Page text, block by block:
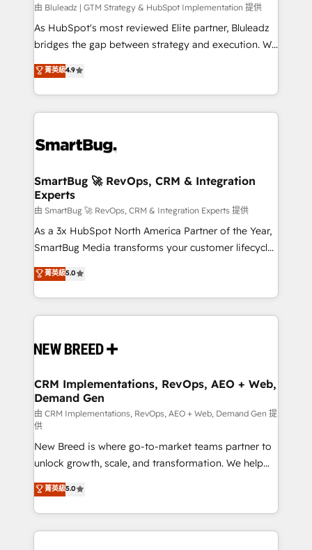
enterprise platform. Proprietary apps extend
HubSpot beyond standard configurations. -AI-
FIRST- AI across customer-facing operations to
unlock efficiency at scale. From predictive
intelligence to conversational AI, we turn data into
accreditations
由 Bluleadz | GTM Strategy & HubSpot Implementation 提供
As HubSpot's most reviewed Elite partner, Bluleadz
bridges the gap between strategy and execution. We
don't just "set up tools" — we install the GTM
Operating System (GTM OS) to align your leadership
and engineer a portal that drives predictable
revenue velocity. 🚀 GTM Strategy & Alignment
stalling growth. Fix your ICP, Math, and Story to stop
Scalable Architecture: Zero-technical-debt setup
across all Hubs, validated by our 7 HubSpot
Accreditations. AI-Powered RevOps: Breeze AI,
custom AI agents, and high-integrity migrations for
total reporting clarity. Security & Compliance: SOC 2
security. 🏆 Why Bluleadz? GTM OS Partner | 16+
Years Experience | 1,000+ Five-Star Reviews
菁英級4.9
SmartBug 🚀 RevOps, CRM & Integration
Experts
由 SmartBug 🚀 RevOps, CRM & Integration Experts 提供
As a 3x HubSpot North America Partner of the Year,
SmartBug Media transforms your customer lifecycle
into a revenue engine. Our unified ecosystem
includes specialized divisions Globalia (AI &
Software) and Point Success Media (Paid Media),
making this the official home for all three brands. 🔄
and system integrations powered by Globalia’s
trainers to drive platform adoption. 📈 Revenue
Generation - Full-funnel marketing and high-
performance advertising via Point Success Media. -
Expert deployment of Breeze AI and custom agents
to automate growth. 🏆 Elite Excellence - 8 platform
accreditations and deep HIPAA-compliance
expertise. - A team of 250+ experts dedicated to
your resilient growth.
菁英級5.0
CRM Implementations, RevOps, AEO + Web,
Demand Gen
由 CRM Implementations, RevOps, AEO + Web, Demand Gen 提
供
New Breed is where go-to-market teams partner to
unlock growth, scale, and transformation. We help
companies activate HubSpot’s AI-powered
customer platform and operationalize HubSpot’s
Loop Marketing framework through expert-led
services, smart agents, and purpose-built apps,
菁英級5.0